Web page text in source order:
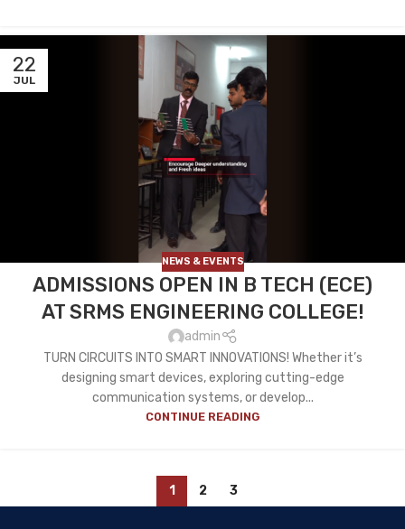
22
JUL
NEWS & EVENTS
ADMISSIONS OPEN IN B TECH (ECE)
AT SRMS ENGINEERING COLLEGE!
admin
TURN CIRCUITS INTO SMART INNOVATIONS! Whether it’s
designing smart devices, exploring cutting-edge
communication systems, or develop...
CONTINUE READING
1 2 3